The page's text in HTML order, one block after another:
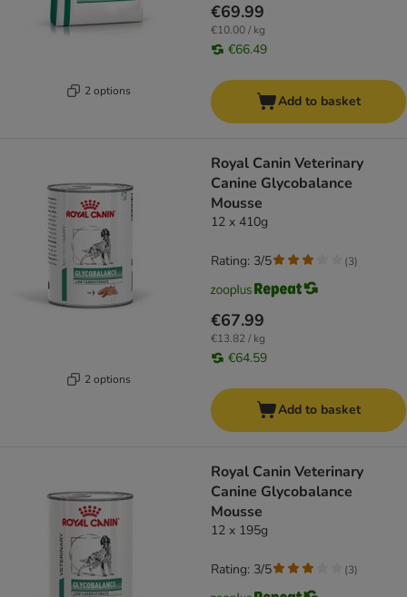
2 options
€69.99
€10.00 / kg
€66.49
Add to basket
2 options
Royal Canin Veterinary
Canine Glycobalance
Mousse
12 x 410g
€67.99
€13.82 / kg
€64.59
Rating: 3/5 (3)
Add to basket
Royal Canin Veterinary
Canine Glycobalance
Mousse
12 x 195g
Rating: 3/5 (3)